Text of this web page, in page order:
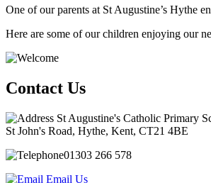
One of our parents at St Augustine’s Hythe
Here are some of our children enjoying our
Contact Us
St Augustine's Catholic Primary
St John's Road, Hythe, Kent, CT21 4BE
01303 266 578
Email Us